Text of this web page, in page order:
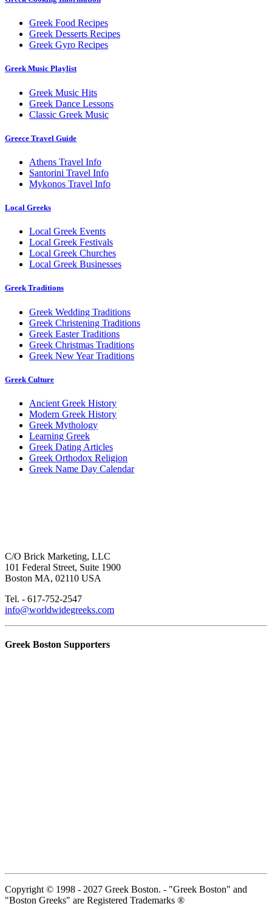
Greek Food Recipes
Greek Desserts Recipes
Greek Gyro Recipes
Greek Music Playlist
Greek Music Hits
Greek Dance Lessons
Classic Greek Music
Greece Travel Guide
Athens Travel Info
Santorini Travel Info
Mykonos Travel Info
Local Greeks
Local Greek Events
Local Greek Festivals
Local Greek Churches
Local Greek Businesses
Greek Traditions
Greek Wedding Traditions
Greek Christening Traditions
Greek Easter Traditions
Greek Christmas Traditions
Greek New Year Traditions
Greek Culture
Ancient Greek History
Modern Greek History
Greek Mythology
Learning Greek
Greek Dating Articles
Greek Orthodox Religion
Greek Name Day Calendar
C/O Brick Marketing, LLC
101 Federal Street, Suite 1900
Boston MA, 02110 USA
Tel. - 617-752-2547
info@worldwidegreeks.com
Greek Boston Supporters
Copyright © 1998 - 2027 Greek Boston. - "Greek Boston" and
"Boston Greeks" are Registered Trademarks ®